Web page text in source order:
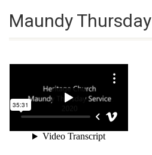
Maundy Thursday